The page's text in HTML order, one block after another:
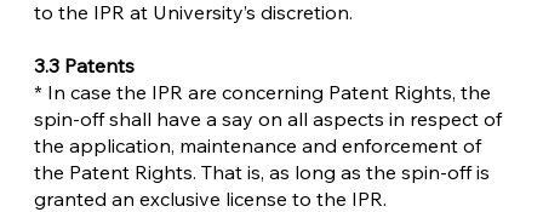
to the IPR at University’s discretion.
3.3 Patents
* In case the IPR are concerning Patent Rights, the
spin-off shall have a say on all aspects in respect of
the application, maintenance and enforcement of
the Patent Rights. That is, as long as the spin-off is
granted an exclusive license to the IPR.